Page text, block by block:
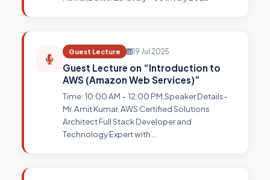
Guest Lecture 19 Jul 2025
Guest Lecture on “Introduction to
AWS (Amazon Web Services)”
Time: 10:00 AM – 12:00 PM,Speaker Details-
Mr. Amit Kumar, AWS Certified Solutions
Architect Full Stack Developer and
Technology Expert with …